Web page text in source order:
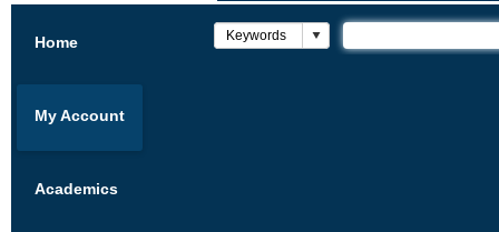
Home
My Account
Academics